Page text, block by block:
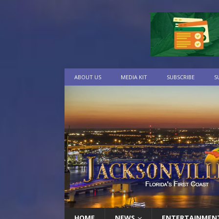
ABOUT US MEDIA KIT SUBSCRIBE